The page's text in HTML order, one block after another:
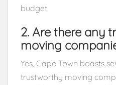
budget.
2. Are there any
moving
Yes, Cape Town boasts
trustworthy moving